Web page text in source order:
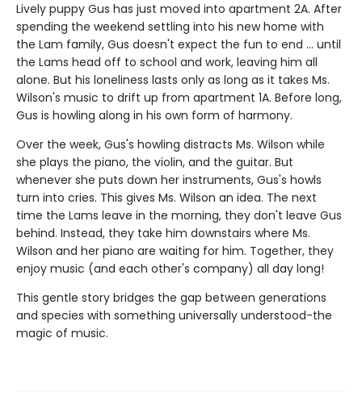
Lively puppy Gus has just moved into apartment 2A. After
spending the weekend settling into his new home with
the Lam family, Gus doesn't expect the fun to end ... until
the Lams head off to school and work, leaving him all
alone. But his loneliness lasts only as long as it takes Ms.
Wilson's music to drift up from apartment 1A. Before long,
Gus is howling along in his own form of harmony.
Over the week, Gus's howling distracts Ms. Wilson while
she plays the piano, the violin, and the guitar. But
whenever she puts down her instruments, Gus's howls
turn into cries. This gives Ms. Wilson an idea. The next
time the Lams leave in the morning, they don't leave Gus
behind. Instead, they take him downstairs where Ms.
Wilson and her piano are waiting for him. Together, they
enjoy music (and each other's company) all day long!
This gentle story bridges the gap between generations
and species with something universally understood-the
magic of music.